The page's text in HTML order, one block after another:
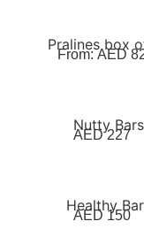
From:AED
AED227
AED150